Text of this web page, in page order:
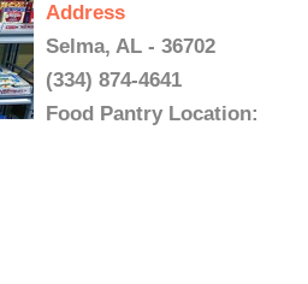
Address
Selma, AL - 36702
(334) 874-4641
Food Pantry Location: